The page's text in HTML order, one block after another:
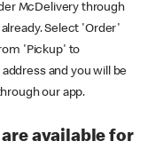
McDelivery through
Select 'Order'
'Pickup' to
and you will be
our app.
available for